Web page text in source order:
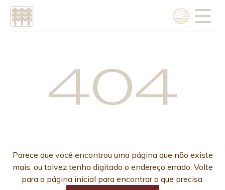
Choose language
English404
Parece que você encontrou uma página que não existe
mais, ou talvez tenha digitado o endereço errado. Volte
para a página inicial para encontrar o que precisa.